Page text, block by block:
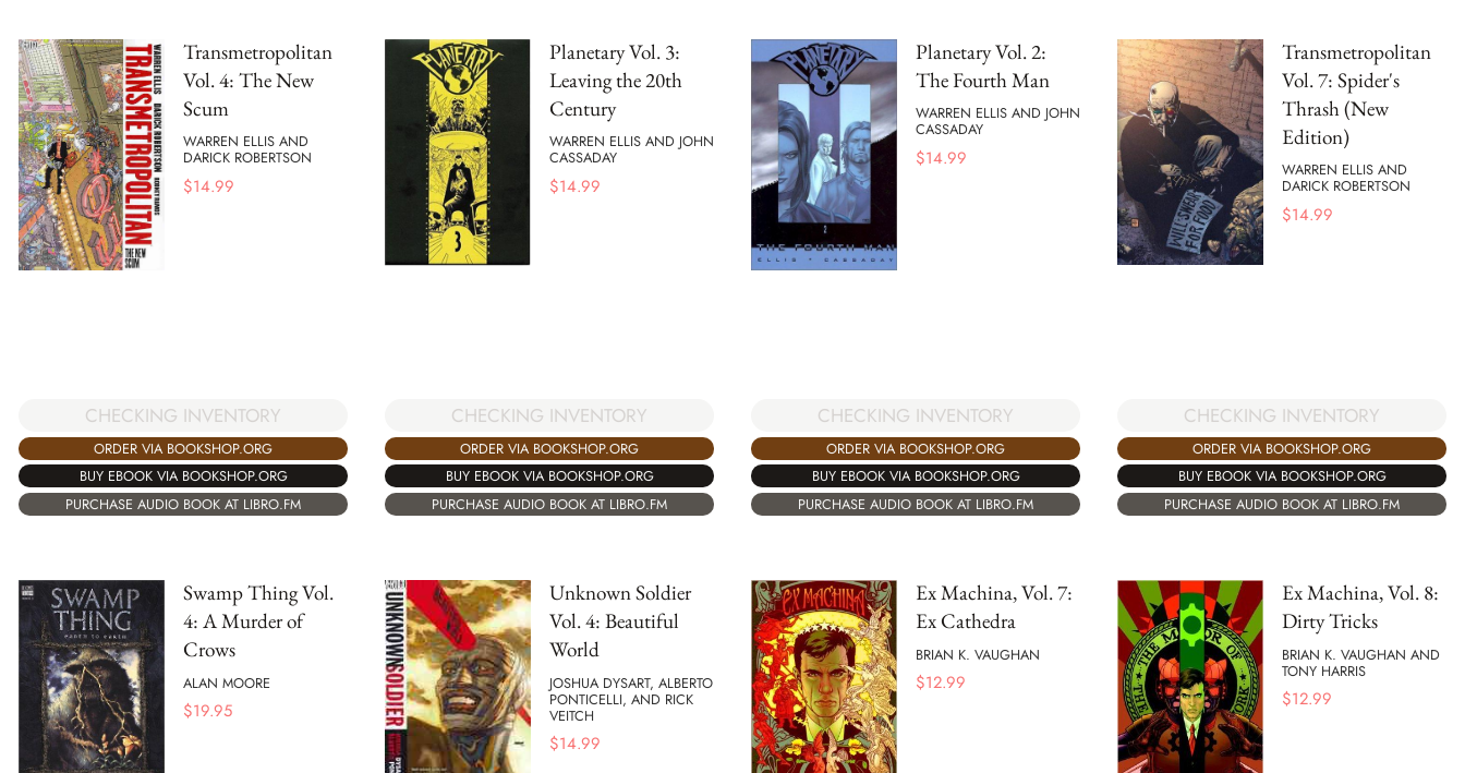
Transmetropolitan
Vol. 4: The New
Scum
WARREN ELLIS AND
DARICK ROBERTSON
$14.99
CHECKING INVENTORY
ORDER VIA BOOKSHOP.ORG
BUY EBOOK VIA BOOKSHOP.ORG
PURCHASE AUDIO BOOK AT LIBRO.FM
Planetary Vol. 3:
Leaving the 20th
Century
WARREN ELLIS AND JOHN
CASSADAY
$14.99
CHECKING INVENTORY
ORDER VIA BOOKSHOP.ORG
BUY EBOOK VIA BOOKSHOP.ORG
PURCHASE AUDIO BOOK AT LIBRO.FM
Planetary Vol. 2:
The Fourth Man
WARREN ELLIS AND JOHN
CASSADAY
$14.99
CHECKING INVENTORY
ORDER VIA BOOKSHOP.ORG
BUY EBOOK VIA BOOKSHOP.ORG
PURCHASE AUDIO BOOK AT LIBRO.FM
Transmetropolitan
Vol. 7: Spider's
Thrash (New
Edition)
WARREN ELLIS AND
DARICK ROBERTSON
$14.99
CHECKING INVENTORY
ORDER VIA BOOKSHOP.ORG
BUY EBOOK VIA BOOKSHOP.ORG
PURCHASE AUDIO BOOK AT LIBRO.FM
Swamp Thing Vol.
4: A Murder of
Crows
ALAN MOORE
$19.95
Unknown Soldier
Vol. 4: Beautiful
World
JOSHUA DYSART, ALBERTO
PONTICELLI, AND RICK
VEITCH
$14.99
Ex Machina, Vol. 7:
Ex Cathedra
BRIAN K. VAUGHAN
$12.99
Ex Machina, Vol. 8:
Dirty Tricks
BRIAN K. VAUGHAN AND
TONY HARRIS
$12.99